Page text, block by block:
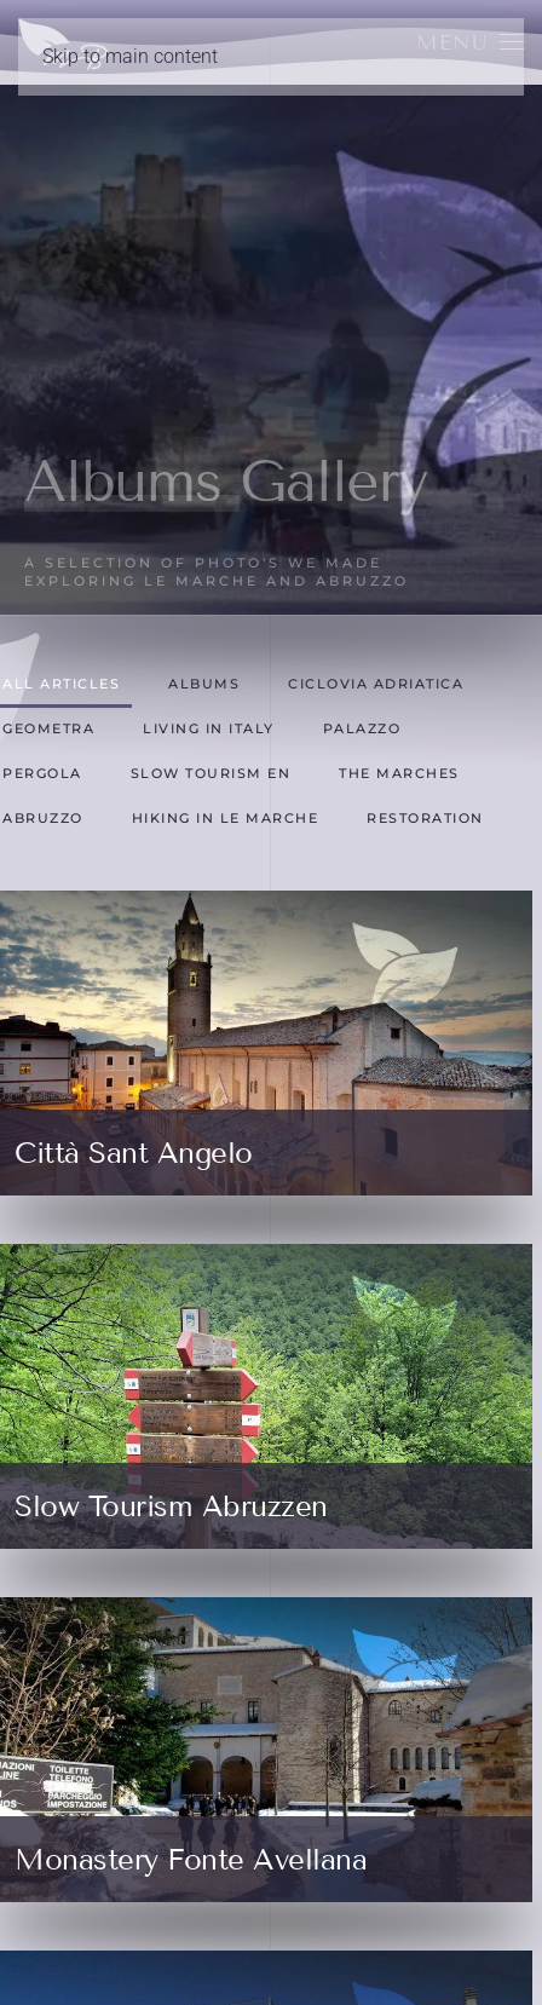
Skip to main content
MENU
Albums Gallery
A SELECTION OF PHOTO'S WE MADE
EXPLORING LE MARCHE AND ABRUZZO
ALL ARTICLES ALBUMS CICLOVIA ADRIATICA
GEOMETRA LIVING IN ITALY PALAZZO
PERGOLA SLOW TOURISM EN THE MARCHES
ABRUZZO HIKING IN LE MARCHE RESTORATION
Città Sant Angelo
Slow Tourism Abruzzen
Monastery Fonte Avellana